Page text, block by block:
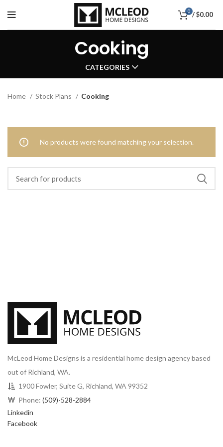
0 /$0.00
Cooking
CATEGORIES
Home Stock Plans Cooking
No products were found matching your selection.
McLeod Home Designs is a residential home design agency based
out of Richland, WA.
1900 Fowler, Suite G, Richland, WA 99352
Phone: (509)-528-2884
Linkedin
Facebook